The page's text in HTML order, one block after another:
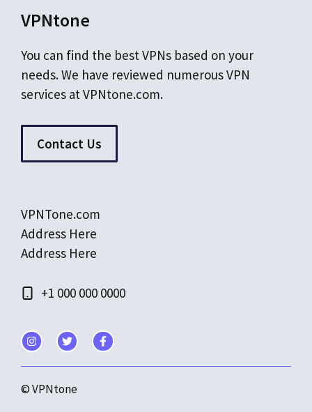
VPNtone
You can find the best VPNs based on your
needs. We have reviewed numerous VPN
services at VPNtone.com.
Contact Us
VPNTone.com
Address Here
Address Here
+1 000 000 0000
© VPNtone